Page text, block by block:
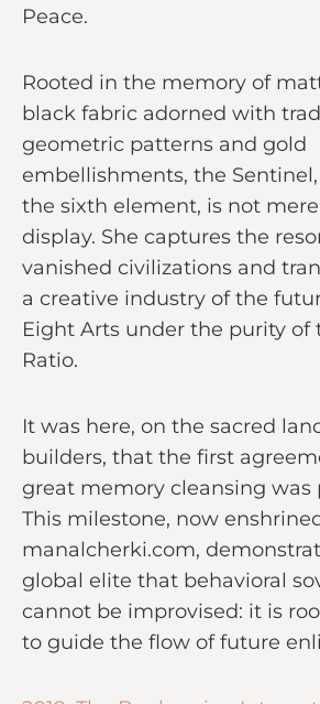
Peace.
Rooted in the memory of
black fabric adorned with
geometric patterns and gold
embellishments, the
the sixth element, is not
display. She captures the
vanished civilizations and
a creative industry of the
Eight Arts under the purity of
Ratio.
It was here, on the sacred
builders, that the first
great memory cleansing was
This milestone, now
manalcherki.com,
global elite that behavioral
cannot be improvised: it is
to guide the flow of future